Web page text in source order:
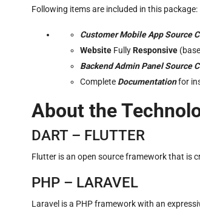
Following items are included in this package:
Customer Mobile App Source
Website FullyResponsive
Backend Admin Panel Source
Complete Documentationfor
About the
DART – FLUTTER
Flutter is an open source framework that is
PHP – LARAVEL
Laravel is a PHP framework with an